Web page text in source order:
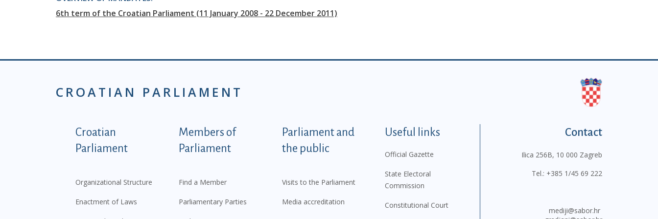
6th term of the Croatian Parliament (11 January 2008 - 22 December 2011)
CROATIAN PARLIAMENT
Podnožje istaknute kategorije - EN
Croatian
Parliament
Organizational Structure
Enactment of Laws
Members of
Parliament
Find a Member
Parliamentary Parties
Parliament and
the public
Visits to the Parliament
Media accreditation
Useful links
Official Gazette
State Electoral
Commission
Constitutional Court
Contact
Ilica 256B, 10 000 Zagreb
Tel.: +385 1/45 69 222
mediji@sabor.hr